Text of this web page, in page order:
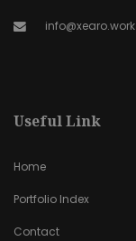
info@xearo.work
Useful Link
Home
Portfolio Index
Contact